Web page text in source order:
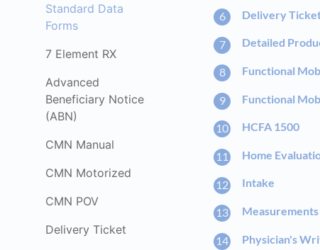
Standard Data
Forms
7 Element RX
Advanced
Beneficiary Notice
(ABN)
CMN Manual
CMN Motorized
CMN POV
Delivery Ticket
Delivery
Detailed
Functional
Functional
HCFA 1500
Home
Intake
Measurements
Physician's